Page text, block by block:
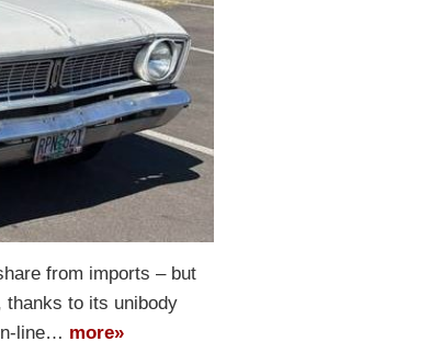
from imports – but
thanks to its unibody
line… more»